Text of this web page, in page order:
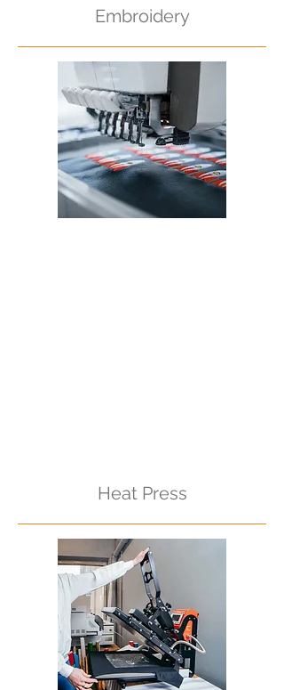
Embroidery
Heat Press